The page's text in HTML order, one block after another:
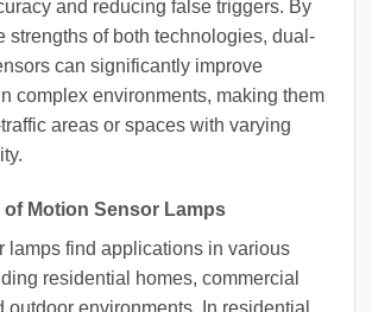
and reducing false triggers. By
strengths of both technologies, dual-
can significantly improve
complex environments, making them
areas or spaces with varying
Motion Sensor Lamps
lamps find applications in various
residential homes, commercial
outdoor environments. In residential